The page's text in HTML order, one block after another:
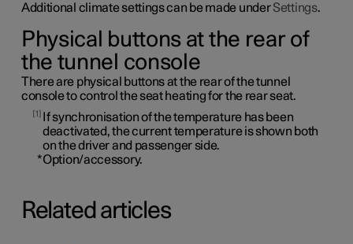
Additional climate settings can be made underSettings.
Physical buttons at the rear of
the tunnel console
There are physical buttons at the rear of the tunnel
console to control the seat heating for the rear seat.
1
If synchronisation of the temperature has been
deactivated, the current temperature is shown both
on the driver and passenger side.
*Option/accessory.
Related articles